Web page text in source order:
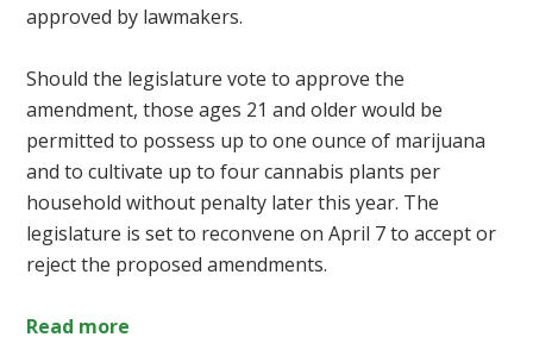
approved by lawmakers.
Should the legislature vote to approve the
amendment, those ages 21 and older would be
permitted to possess up to one ounce of marijuana
and to cultivate up to four cannabis plants per
household without penalty later this year. The
legislature is set to reconvene on April 7 to accept or
reject the proposed amendments.
Read more